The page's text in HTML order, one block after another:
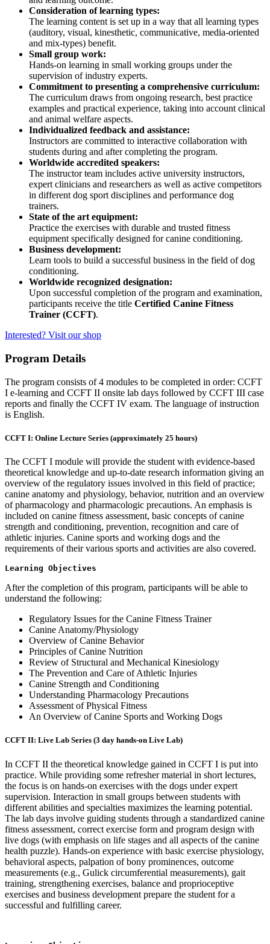
Consideration of learning types:
The learning content is set up in a way that all learning types
(auditory, visual, kinesthetic, communicative, media-oriented
and mix-types) benefit.
Small group work:
Hands-on learning in small working groups under the
supervision of industry experts.
Commitment to presenting a comprehensive curriculum:
The curriculum draws from ongoing research, best practice
examples and practical experience, taking into account clinical
and animal welfare aspects.
Individualized feedback and assistance:
Instructors are committed to interactive collaboration with
students during and after completing the program.
Worldwide accredited speakers:
The instructor team includes active university instructors,
expert clinicians and researchers as well as active competitors
in different dog sport disciplines and performance dog
trainers.
State of the art equipment:
Practice the exercises with durable and trusted fitness
equipment specifically designed for canine conditioning.
Business development:
Learn tools to build a successful business in the field of dog
conditioning.
Worldwide recognized designation:
Upon successful completion of the program and examination,
participants receive the title Certified Canine Fitness
Trainer (CCFT).
Interested? Visit our shop
Program Details
The program consists of 4 modules to be completed in order: CCFT
I e-learning and CCFT II onsite lab days followed by CCFT III case
reports and finally the CCFT IV exam. The language of instruction
is English.
CCFT I: Online Lecture Series (approximately 25 hours)
The CCFT I module will provide the student with evidence-based
theoretical knowledge and up-to-date research information giving an
overview of the regulatory issues involved in this field of practice;
canine anatomy and physiology, behavior, nutrition and an overview
of pharmacology and pharmacologic precautions. An emphasis is
included on canine fitness assessment, basic concepts of canine
strength and conditioning, prevention, recognition and care of
athletic injuries. Canine sports and working dogs and the
requirements of their various sports and activities are also covered.
Learning Objectives
After the completion of this program, participants will be able to
understand the following:
Regulatory Issues for the Canine Fitness Trainer
Canine Anatomy/Physiology
Overview of Canine Behavior
Principles of Canine Nutrition
Review of Structural and Mechanical Kinesiology
The Prevention and Care of Athletic Injuries
Canine Strength and Conditioning
Understanding Pharmacology Precautions
Assessment of Physical Fitness
An Overview of Canine Sports and Working Dogs
CCFT II: Live Lab Series (3 day hands-on Live Lab)
In CCFT II the theoretical knowledge gained in CCFT I is put into
practice. While providing some refresher material in short lectures,
the focus is on hands-on exercises with the dogs under expert
supervision. Interaction in small groups between students with
different abilities and specialties maximizes the learning potential.
The lab days involve guiding students through a standardized canine
fitness assessment, correct exercise form and program design with
live dogs (with emphasis on life stages and all aspects of the canine
health puzzle). Hands-on experience with basic exercise physiology,
behavioral aspects, palpation of bony prominences, outcome
measurements (e.g., Gulick circumferential measurements), gait
training, strengthening exercises, balance and proprioceptive
exercises and business development prepare the student for a
successful and fulfilling career.